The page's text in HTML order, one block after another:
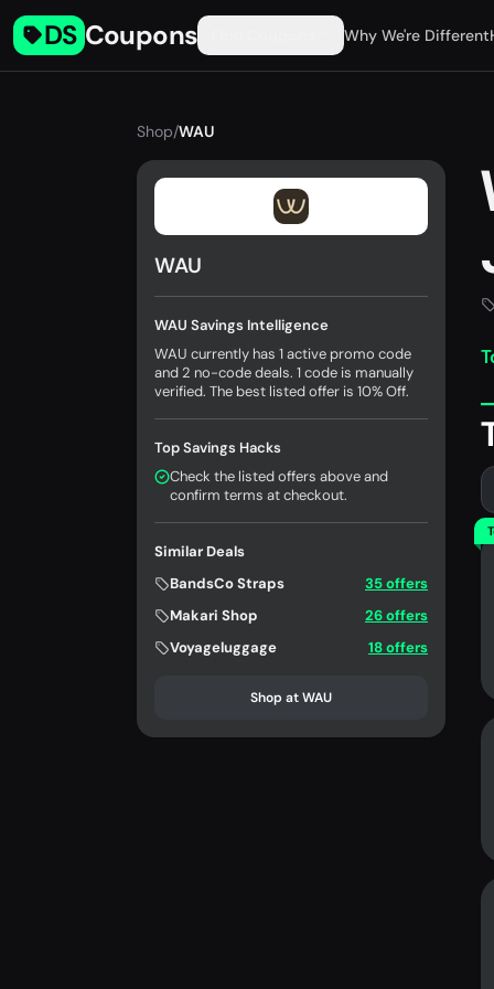
DS Coupons Why We're Different
Shop/WAU
WAU
WAU Savings Intelligence
WAU currently has 1 active promo code
and 2 no-code deals. 1 code is manually
verified. The best listed offer is 10% Off.
Top Savings Hacks
Check the listed offers above and
confirm terms at checkout.
Similar Deals
BandsCo Straps
35 offers
Makari Shop
26 offers
Voyageluggage
18 offers
Shop at WAU